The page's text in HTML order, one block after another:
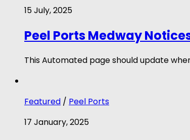
15 July, 2025
Peel Ports Medway
This Automated page should update
Featured / Peel Ports
17 January, 2025